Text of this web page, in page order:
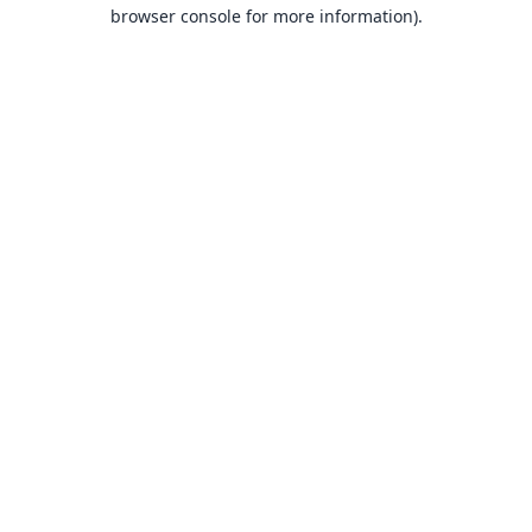
browser console for more information).